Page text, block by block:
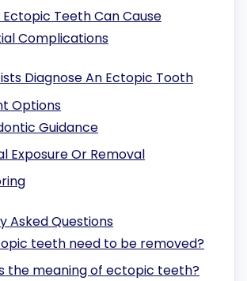
Teeth Can Cause
Complications
Diagnose An Ectopic Tooth
Options
Guidance
Exposure Or Removal
Asked Questions
teeth need to be removed?
the meaning of ectopic teeth?